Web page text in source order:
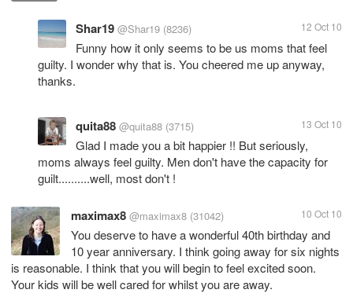
Shar19 @Shar19 (8236) 12 Oct 10
Funny how it only seems to be us moms that feel
guilty. I wonder why that is. You cheered me up anyway,
thanks.
quita88 @quita88 (3715) 13 Oct 10
Glad I made you a bit happier !! But seriously,
moms always feel guilty. Men don't have the capacity for
guilt..........well, most don't !
maximax8 @maximax8 (31042) 10 Oct 10
You deserve to have a wonderful 40th birthday and
10 year anniversary. I think going away for six nights
is reasonable. I think that you will begin to feel excited soon.
Your kids will be well cared for whilst you are away.